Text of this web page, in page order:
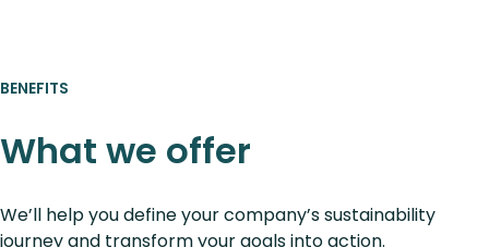
BENEFITS
What we offer
We’ll help you define your company’s sustainability
journey and transform your goals into action.